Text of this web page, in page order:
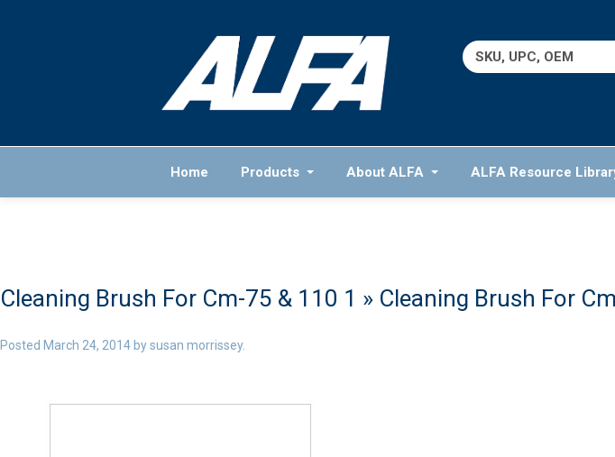
Search
for:
Home Products About ALFA ALFA Resource
Cleaning Brush For Cm-75 & 110 1 » Cleaning Brush For
Posted March 24, 2014 bysusan morrissey.